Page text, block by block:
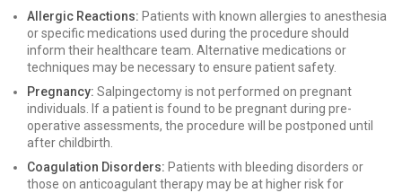
Allergic Reactions: Patients with known allergies to anesthesia
or specific medications used during the procedure should
inform their healthcare team. Alternative medications or
techniques may be necessary to ensure patient safety.
Pregnancy: Salpingectomy is not performed on pregnant
individuals. If a patient is found to be pregnant during pre-
operative assessments, the procedure will be postponed until
after childbirth.
Coagulation Disorders: Patients with bleeding disorders or
those on anticoagulant therapy may be at higher risk for